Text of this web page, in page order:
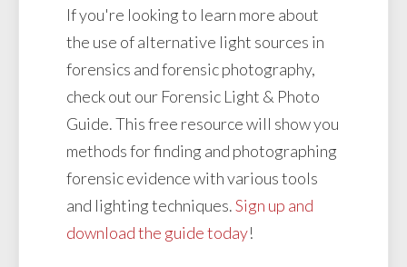
If you're looking to learn more about
the use of alternative light sources in
forensics and forensic photography,
check out our Forensic Light & Photo
Guide. This free resource will show you
methods for finding and photographing
forensic evidence with various tools
and lighting techniques.Sign up and
download the guide today!